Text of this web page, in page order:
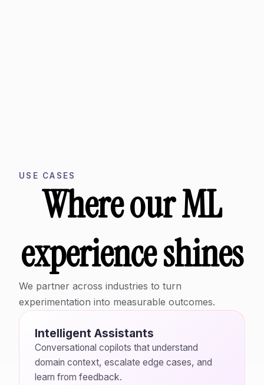
USE CASES
Where our ML
experience shines
We partner across industries to turn
experimentation into measurable outcomes.
Intelligent Assistants
Conversational copilots that understand
domain context, escalate edge cases, and
learn from feedback.